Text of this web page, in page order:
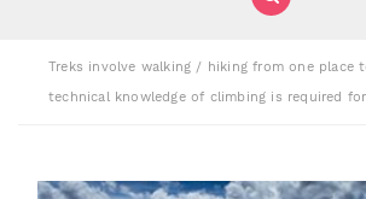
Treks involve walking / hiking from one place
technical knowledge of climbing is required